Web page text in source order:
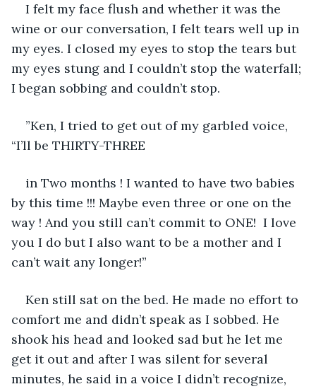
I felt my face flush and whether it was the
wine or our conversation, I felt tears well up in
my eyes. I closed my eyes to stop the tears but
my eyes stung and I couldn’t stop the waterfall;
I began sobbing and couldn’t stop.
”Ken, I tried to get out of my garbled voice,
“I’ll be THIRTY-THREE
in Two months ! I wanted to have two babies
by this time !!! Maybe even three or one on the
way ! And you still can’t commit to ONE!  I love
you I do but I also want to be a mother and I
can’t wait any longer!”
Ken still sat on the bed. He made no effort to
comfort me and didn’t speak as I sobbed. He
shook his head and looked sad but he let me
get it out and after I was silent for several
minutes, he said in a voice I didn’t recognize,